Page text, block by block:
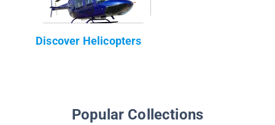
Discover Helicopters
Popular Collections